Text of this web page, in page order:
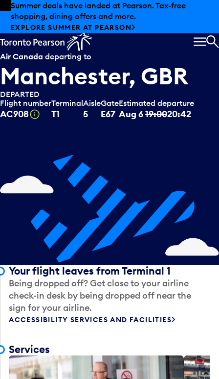
Skip to offers
Skip to main content
Summer deals have landed at Pearson. Tax-free
shopping, dining offers and more.
EXPLORE SUMMER AT PEARSON
Air Canada departing to
Manchester, GBR
DEPARTED
Flight number
AC908 Tooltip
Terminal
T1
Aisle
5
Gate
E67
Estimated departure
Aug 619:0020:42
Your flight leaves from Terminal 1
Being dropped off? Get close to your airline
check-in desk by being dropped off near the
sign for your airline.
ACCESSIBILITY SERVICES AND FACILITIES
Services